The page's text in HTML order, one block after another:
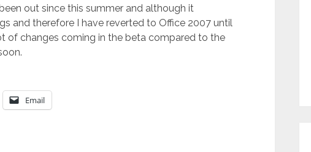
out since this summer and although it
and therefore I have reverted to Office 2007 until
of changes coming in the beta compared to the
Email